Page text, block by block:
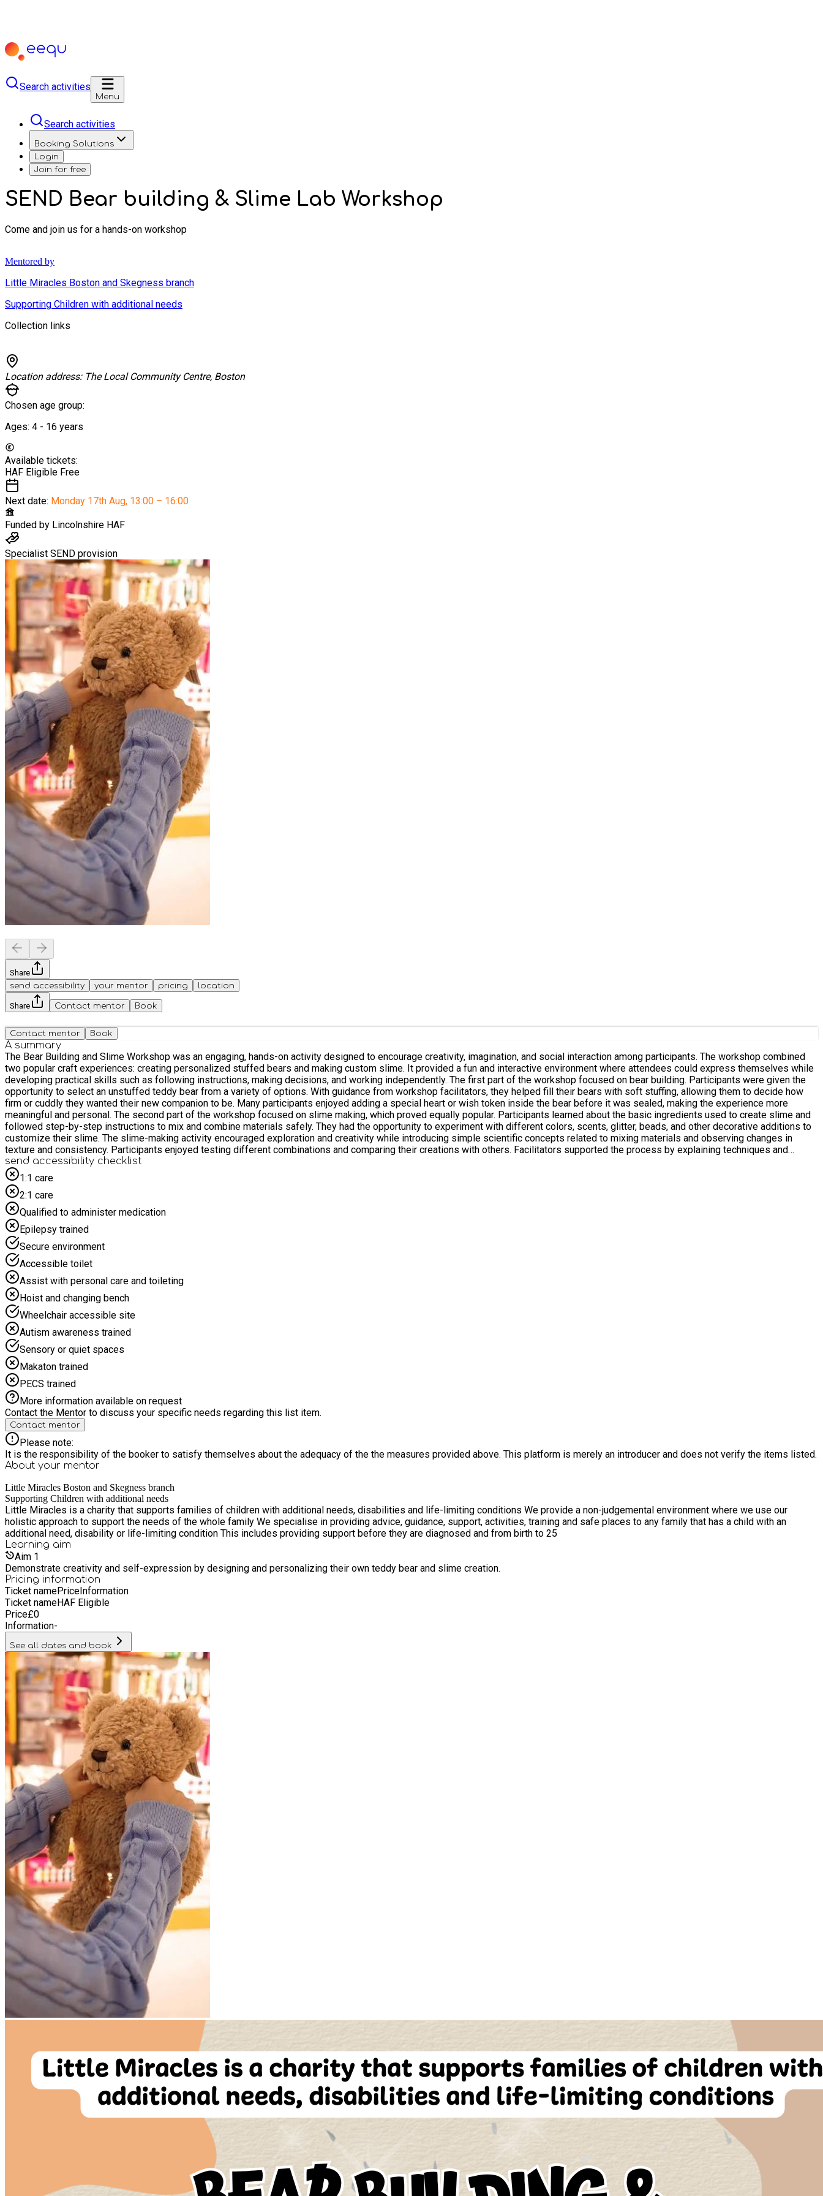
Search activities
Menu
Search activities
Booking Solutions
Login
Join for free
SEND Bear building & Slime Lab Workshop
Come and join us for a hands-on workshop
Mentored by
Little Miracles Boston and Skegness branch
Supporting Children with additional needs
Collection links
Location address: The Local Community Centre, Boston
Chosen age group:
Ages: 4 - 16 years
Available tickets:
HAF Eligible Free
Next date: Monday 17th Aug, 13:00 – 16:00
Funded by Lincolnshire HAF
Specialist SEND provision
Share
send accessibility
your mentor pricing location
Share Contact mentor Book
Contact mentor Book
A summary
The Bear Building and Slime Workshop was an engaging, hands-on activity designed to encourage creativity, imagination, and social interaction among participants. The workshop combined
two popular craft experiences: creating personalized stuffed bears and making custom slime. It provided a fun and interactive environment where attendees could express themselves while
developing practical skills such as following instructions, making decisions, and working independently. The first part of the workshop focused on bear building. Participants were given the
opportunity to select an unstuffed teddy bear from a variety of options. With guidance from workshop facilitators, they helped fill their bears with soft stuffing, allowing them to decide how
firm or cuddly they wanted their new companion to be. Many participants enjoyed adding a special heart or wish token inside the bear before it was sealed, making the experience more
meaningful and personal. The second part of the workshop focused on slime making, which proved equally popular. Participants learned about the basic ingredients used to create slime and
followed step-by-step instructions to mix and combine materials safely. They had the opportunity to experiment with different colors, scents, glitter, beads, and other decorative additions to
customize their slime. The slime-making activity encouraged exploration and creativity while introducing simple scientific concepts related to mixing materials and observing changes in
texture and consistency. Participants enjoyed testing different combinations and comparing their creations with others. Facilitators supported the process by explaining techniques and
ensuring that all materials were used safely and responsibly. Throughout the workshop, there was a strong emphasis on participation, collaboration, and enjoyment. Attendees shared ideas,
helped one another, and celebrated each other's creations. The relaxed and supportive atmosphere allowed participants of all ages and abilities to feel confident and included. Many
attendees expressed excitement about taking home both their personalized bear and their custom-made slime. The workshop also provided opportunities for social development, as
participants interacted with peers, communicated their ideas, and worked alongside others. Parents, carers, and family members who attended observed high levels of engagement and
enthusiasm throughout the session. Overall, the Bear Building and Slime Workshop was a successful and enjoyable event that combined creativity, learning, and entertainment. By offering a
balance of craft activities and sensory play, the workshop catered to a wide range of interests and abilities. Participants left with a sense of achievement, new experiences, and two
memorable creations they had made themselves. The event demonstrated the value of hands-on learning and creative activities in promoting confidence, social interaction, and personal
expression in a fun and welcoming environment.
send accessibility checklist
1:1 care
2:1 care
Qualified to administer medication
Epilepsy trained
Secure environment
Accessible toilet
Assist with personal care and toileting
Hoist and changing bench
Wheelchair accessible site
Autism awareness trained
Sensory or quiet spaces
Makaton trained
PECS trained
More information available on request
Contact the Mentor to discuss your specific needs regarding this list item.
Contact mentor
Please note:
It is the responsibility of the booker to satisfy themselves about the adequacy of the the measures provided above. This platform is merely an introducer and does not verify the items listed.
About your mentor
Little Miracles Boston and Skegness branch
Supporting Children with additional needs
Little Miracles is a charity that supports families of children with additional needs, disabilities and life-limiting conditions We provide a non-judgemental environment where we use our
holistic approach to support the needs of the whole family We specialise in providing advice, guidance, support, activities, training and safe places to any family that has a child with an
additional need, disability or life-limiting condition This includes providing support before they are diagnosed and from birth to 25
Learning aim
Aim 1
Demonstrate creativity and self-expression by designing and personalizing their own teddy bear and slime creation.
Pricing information
Ticket namePriceInformation
Ticket nameHAF Eligible
Price£0
Information-
See all dates and book